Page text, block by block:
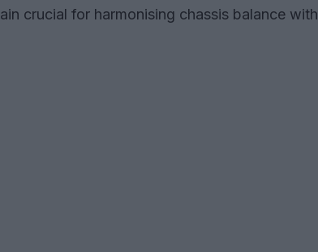
crucial for harmonising chassis balance with